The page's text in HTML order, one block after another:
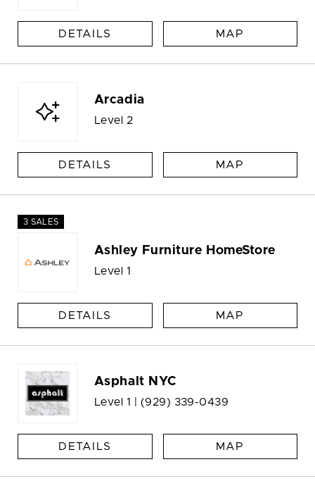
DETAILS MAP
Arcadia
Level 2
DETAILS MAP
3 SALES
Ashley Furniture HomeStore
Level 1
DETAILS MAP
Asphalt NYC
Level 1 | (929) 339-0439
DETAILS MAP